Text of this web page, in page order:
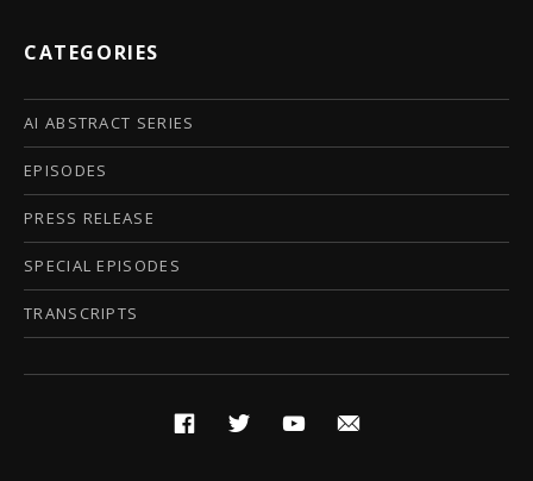
CATEGORIES
AI ABSTRACT SERIES
EPISODES
PRESS RELEASE
SPECIAL EPISODES
TRANSCRIPTS
Social Media Profiles
FacebookTwitterYouTube